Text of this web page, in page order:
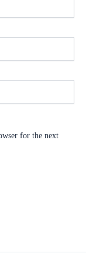
for the next